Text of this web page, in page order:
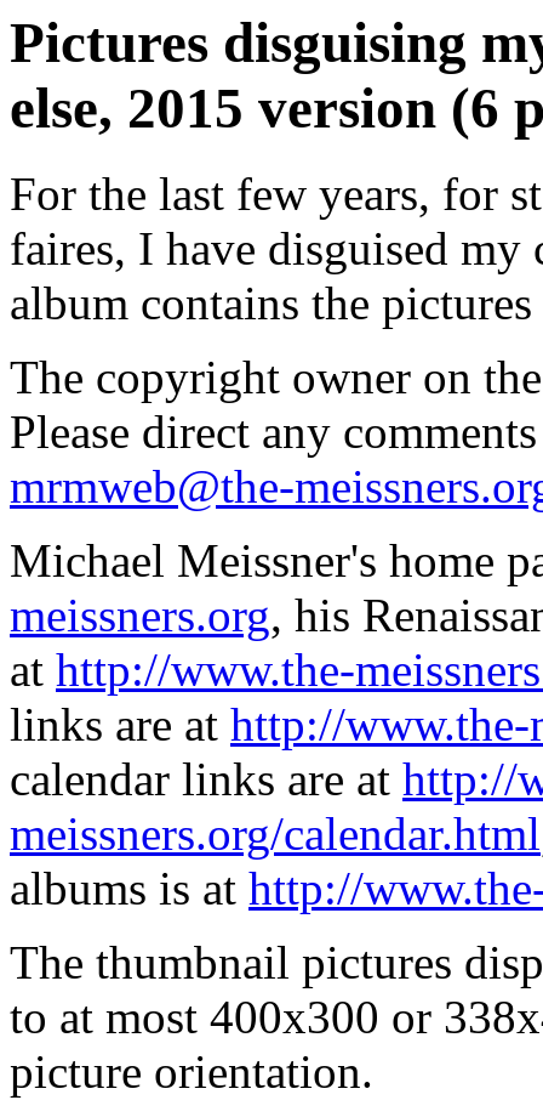
Pictures disguising
else, 2015 version (6
For the last few years, for
faires, I have disguised my
album contains the
The copyright owner on
Please direct any
mrmweb@the-
Michael Meissner's home
meissners.org, his
at http://www.the-
links are at http://www.the-
calendar links are at http://
meissners.org/calendar.html
albums is at http://
The thumbnail pictures
to at most 400x300 or
picture orientation.